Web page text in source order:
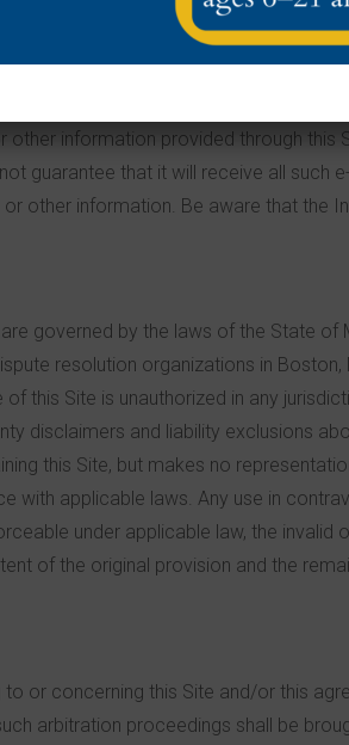
us at 617-445-6655 or send us an e-
information provided through this
guarantee that it will receive all
other information. Be aware that the
governed by the laws of the State
resolution organizations in
this Site is unauthorized in any
disclaimers and liability exclusions
this Site, but makes no
with applicable laws. Any use in
under applicable law, the
of the original provision and the
or concerning this Site and/or this
arbitration proceedings shall be